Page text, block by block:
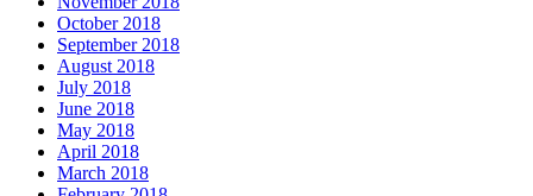
October 2018
September 2018
August 2018
July 2018
June 2018
May 2018
April 2018
March 2018